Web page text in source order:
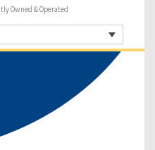
Owned & Operated